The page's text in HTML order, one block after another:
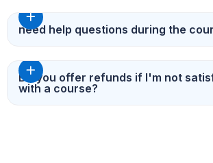
need help questions during the
Do you offer refunds if I'm not
with a course?